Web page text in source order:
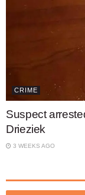
CRIME
Suspect
Drieziek
3 WEEKS AGO